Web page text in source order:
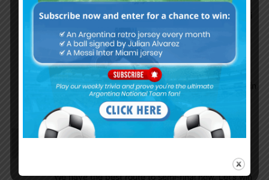
November 30, 2022 At 11:37 am
We must win, and we will win!!! God bless Messi
and Argentina.
If we get to SF, we will become the most
dangerous team. There will be no other team
that can match our toughness and experience in
the final 4.
Karl November 30, 2022 At 11:27 am
We have the best route to semi-final now. Let’s win